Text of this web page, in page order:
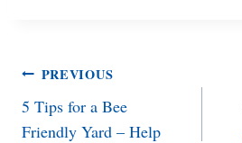
Post
navigation
PREVIOUS
5 Tips for a Bee
Friendly Yard – Help